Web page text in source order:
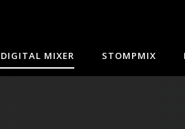
MIXER STOMPMIX